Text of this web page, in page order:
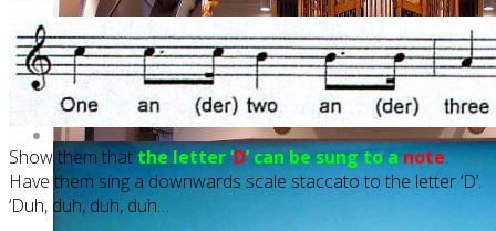
Show them thatthe letter ‘D’ can be sung to anote.
Have them sing a downwards scale staccato to the letter ‘D’.
‘Duh, duh, duh, duh…